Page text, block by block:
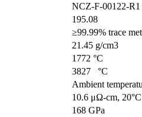
NCZ-F-00122-R1
195.08
≥99.99% trace
21.45 g/cm3
1772 °C
3827 °C
Ambient
10.6 μΩ-cm, 20°C
168 GPa